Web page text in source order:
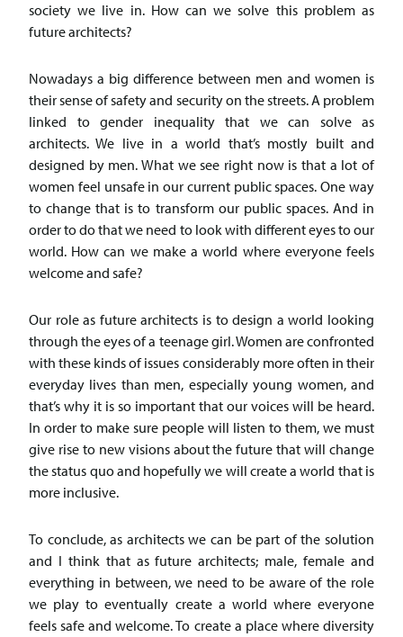
society we live in. How can we solve this problem as
future architects?
Nowadays a big difference between men and women is
their sense of safety and security on the streets. A problem
linked to gender inequality that we can solve as
architects. We live in a world that’s mostly built and
designed by men. What we see right now is that a lot of
women feel unsafe in our current public spaces. One way
to change that is to transform our public spaces. And in
order to do that we need to look with different eyes to our
world. How can we make a world where everyone feels
welcome and safe?
Our role as future architects is to design a world looking
through the eyes of a teenage girl. Women are confronted
with these kinds of issues considerably more often in their
everyday lives than men, especially young women, and
that’s why it is so important that our voices will be heard.
In order to make sure people will listen to them, we must
give rise to new visions about the future that will change
the status quo and hopefully we will create a world that is
more inclusive.
To conclude, as architects we can be part of the solution
and I think that as future architects; male, female and
everything in between, we need to be aware of the role
we play to eventually create a world where everyone
feels safe and welcome. To create a place where diversity